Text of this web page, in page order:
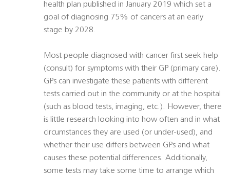
health plan published in January 2019 which set a
goal of diagnosing 75% of cancers at an early
stage by 2028.
Most people diagnosed with cancer first seek help
(consult) for symptoms with their GP (primary care).
GPs can investigate these patients with different
tests carried out in the community or at the hospital
(such as blood tests, imaging, etc.). However, there
is little research looking into how often and in what
circumstances they are used (or under-used), and
whether their use differs between GPs and what
causes these potential differences. Additionally,
some tests may take some time to arrange which